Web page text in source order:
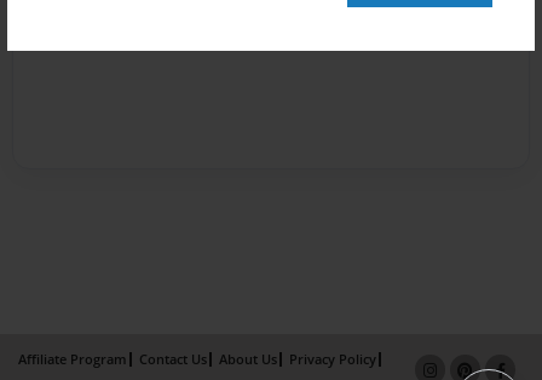
Affiliate Program Contact Us About Us
Privacy Policy